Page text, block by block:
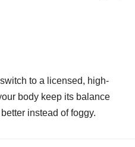
to a licensed, high-
body keep its balance
instead of foggy.